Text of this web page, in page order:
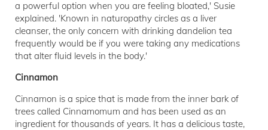
a powerful option when you are feeling bloated,' Susie
explained. 'Known in naturopathy circles as a liver
cleanser, the only concern with drinking dandelion tea
frequently would be if you were taking any medications
that alter fluid levels in the body.'
Cinnamon
Cinnamon is a spice that is made from the inner bark of
trees called Cinnamomum and has been used as an
ingredient for thousands of years. It has a delicious taste,